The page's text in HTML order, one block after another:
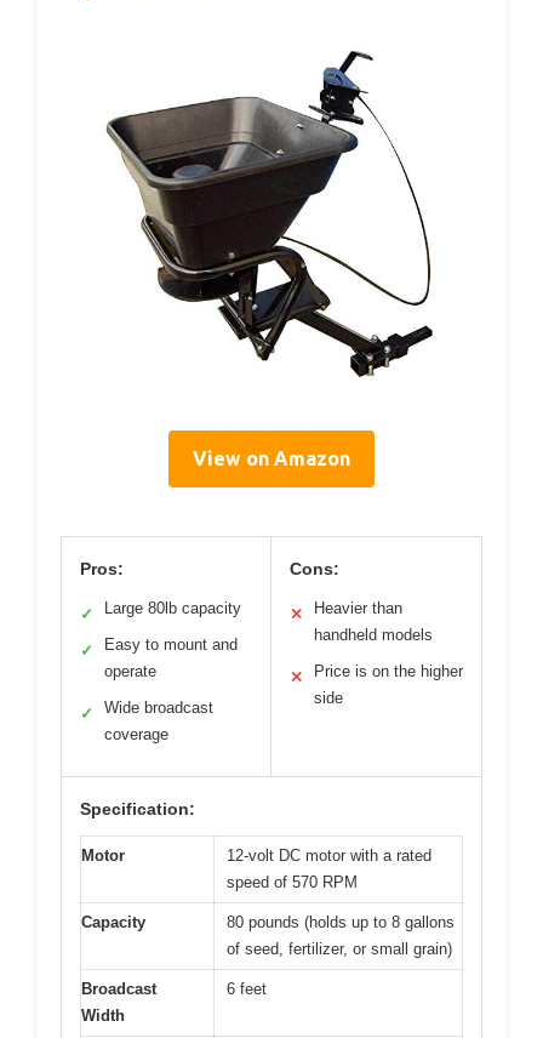
View on Amazon
Pros:
✓ Large 80lb capacity
✓
Easy to mount and
operate
✓
Wide broadcast
coverage
Cons:
✕
Heavier than
handheld models
✕
Price is on the higher
side
Specification:
Motor
12-volt DC motor with a rated
speed of 570 RPM
Capacity
80 pounds (holds up to 8 gallons
of seed, fertilizer, or small grain)
Broadcast
Width
6 feet